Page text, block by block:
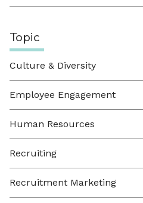
Topic
Culture & Diversity
Employee Engagement
Human Resources
Recruiting
Recruitment Marketing